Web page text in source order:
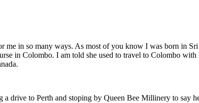
me in so many ways. As most of you know I was born in
in Colombo. I am told she used to travel to Colombo
drive to Perth and stoping by Queen Bee Millinery to